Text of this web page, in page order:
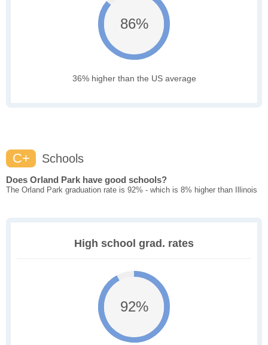
86%
36% higher than the US average
C+ Schools
Does Orland Park have good schools?
The Orland Park graduation rate is 92% - which is 8% higher than Illinois
High school grad. rates
92%